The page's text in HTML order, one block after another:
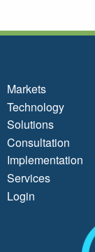
Markets
Technology
Solutions
Consultation
Implementation
Services
Login